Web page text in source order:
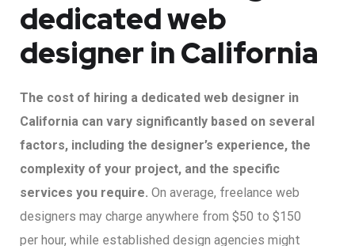
dedicated web
designer in California
The cost of hiring a dedicated web designer in
California can vary significantly based on several
factors, including the designer’s experience, the
complexity of your project, and the specific
services you require. On average, freelance web
designers may charge anywhere from $50 to $150
per hour, while established design agencies might